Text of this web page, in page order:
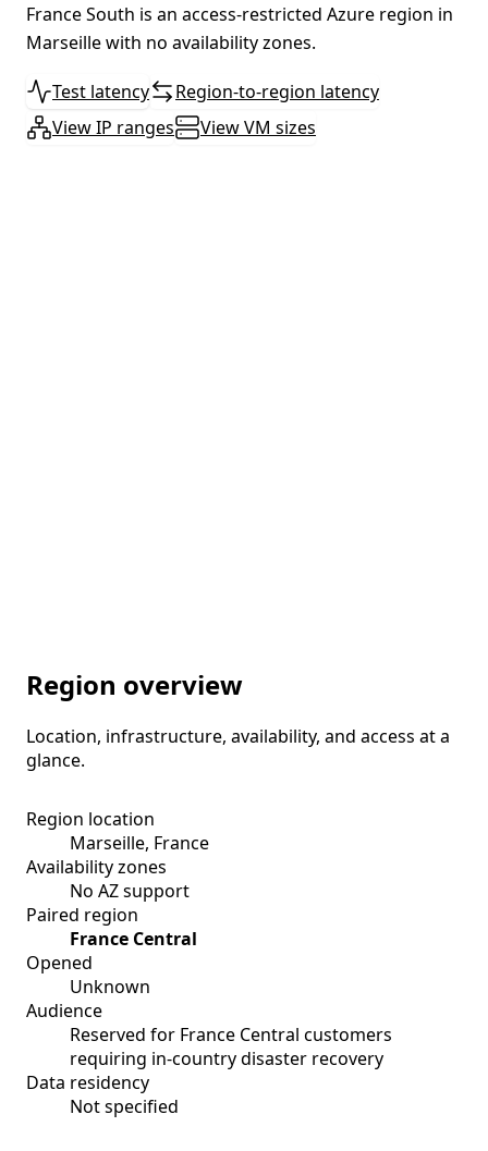
France South is an access-restricted Azure region in
Marseille with no availability zones.
Test latency
Region-to-region latency
View IP ranges
View VM sizes
Region overview
Location, infrastructure, availability, and access at a
glance.
Region location
Marseille, France
Availability zones
No AZ support
Paired region
France Central
Opened
Unknown
Audience
Reserved for France Central customers
requiring in-country disaster recovery
Data residency
Not specified